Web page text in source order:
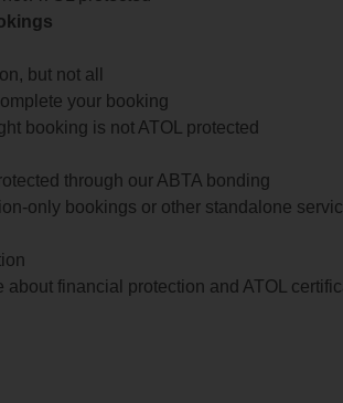
but not all
your booking
booking is not ATOL protected
through our ABTA bonding
only bookings or other standalone
about financial protection and ATOL